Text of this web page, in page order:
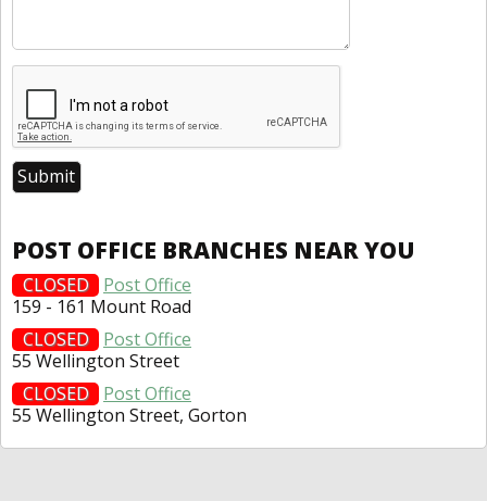
POST OFFICE BRANCHES NEAR YOU
CLOSED
Post Office
159 - 161 Mount Road
CLOSED
Post Office
55 Wellington Street
CLOSED
Post Office
55 Wellington Street, Gorton